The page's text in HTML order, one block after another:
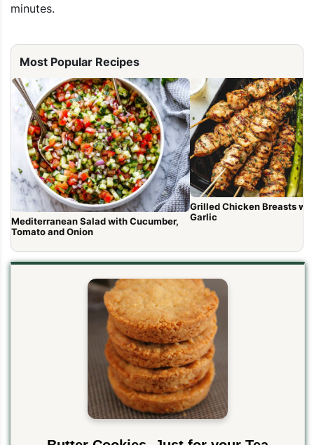
minutes.
Most Popular Recipes
Mediterranean Salad with Cucumber,
Tomato and Onion
Grilled Chicken Breasts with
Garlic